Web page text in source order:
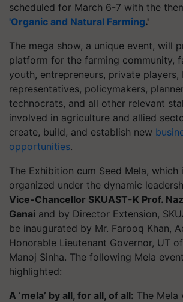
scheduled for March 6-7 with the
'Organic and Natural Farming.'
The mega show, a unique event, will
platform for the farming community,
youth, entrepreneurs, private players,
representatives, policymakers,
technocrats, and all other relevant
involved in agriculture and allied
create, build, and establish new
opportunities.
The Exhibition cum Seed Mela, which
organized under the dynamic
Vice-Chancellor SKUAST-K Prof.
Ganai and by Director Extension,
be inaugurated by Mr. Farooq Khan,
Honorable Lieutenant Governor, UT
Manoj Sinha. The following Mela
highlighted:
A ‘mela’ by all, for all, of all: The Mela